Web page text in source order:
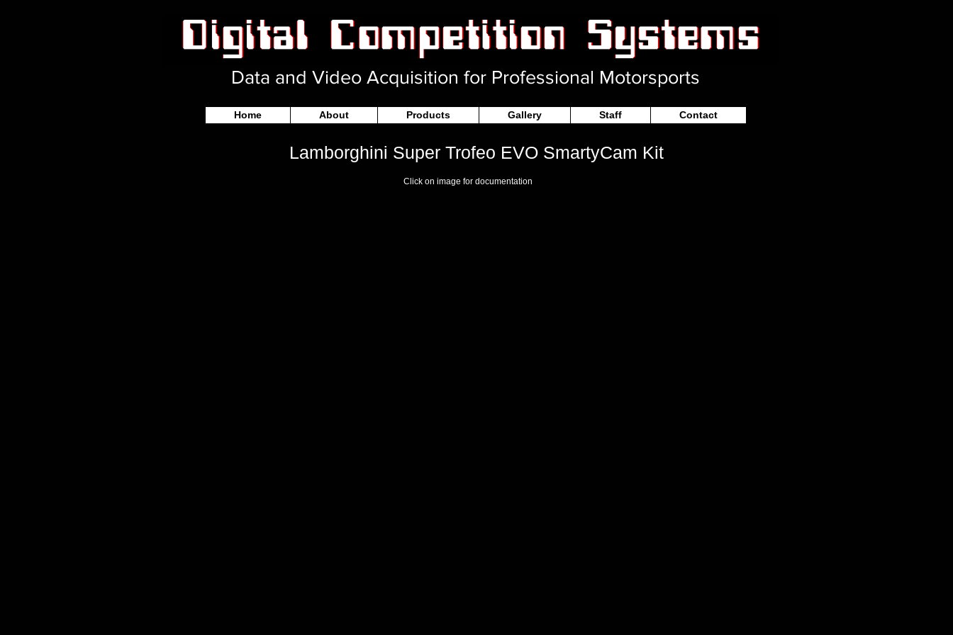
Data and Video Acquisition for Professional Motorsports
Lamborghini Super Trofeo EVO SmartyCam Kit
Click on image for documentation
Home About Products Gallery Staff Contact